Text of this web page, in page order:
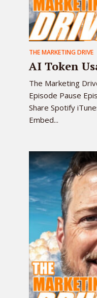
THE MARKETING DRIVE
AI Token
The Marketing
Episode Pause
Share Spotify
Embed...